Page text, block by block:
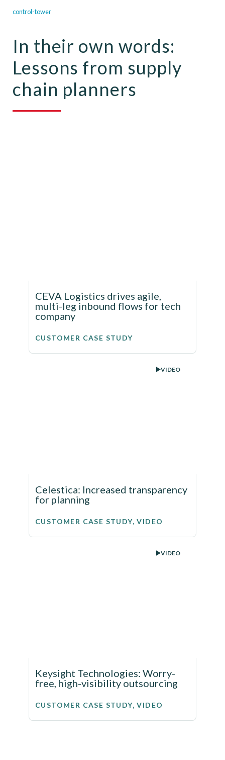
control-tower
In their own words:
Lessons from supply
chain planners
CEVA Logistics drives agile,
multi-leg inbound flows for tech
company
CUSTOMER CASE STUDY
VIDEO
Celestica: Increased transparency
for planning
CUSTOMER CASE STUDY, VIDEO
VIDEO
Keysight Technologies: Worry-
free, high-visibility outsourcing
CUSTOMER CASE STUDY, VIDEO